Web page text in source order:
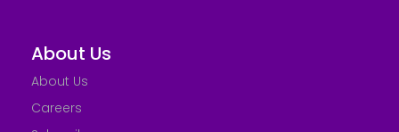
About Us
About Us
Careers